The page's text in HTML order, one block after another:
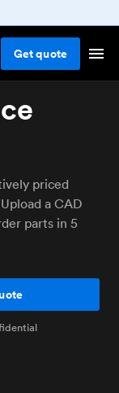
Getquote
priced
a CAD
parts in 5